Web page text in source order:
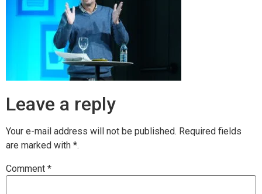
Leave a reply
Your e-mail address will not be published. Required fields
are marked with *.
Comment *